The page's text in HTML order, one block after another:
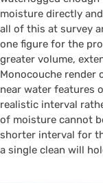
moisture directly
all of this at survey
one figure for the
greater volume,
Monocouche render
near water features
realistic interval
of moisture cannot
shorter interval for
a single clean will